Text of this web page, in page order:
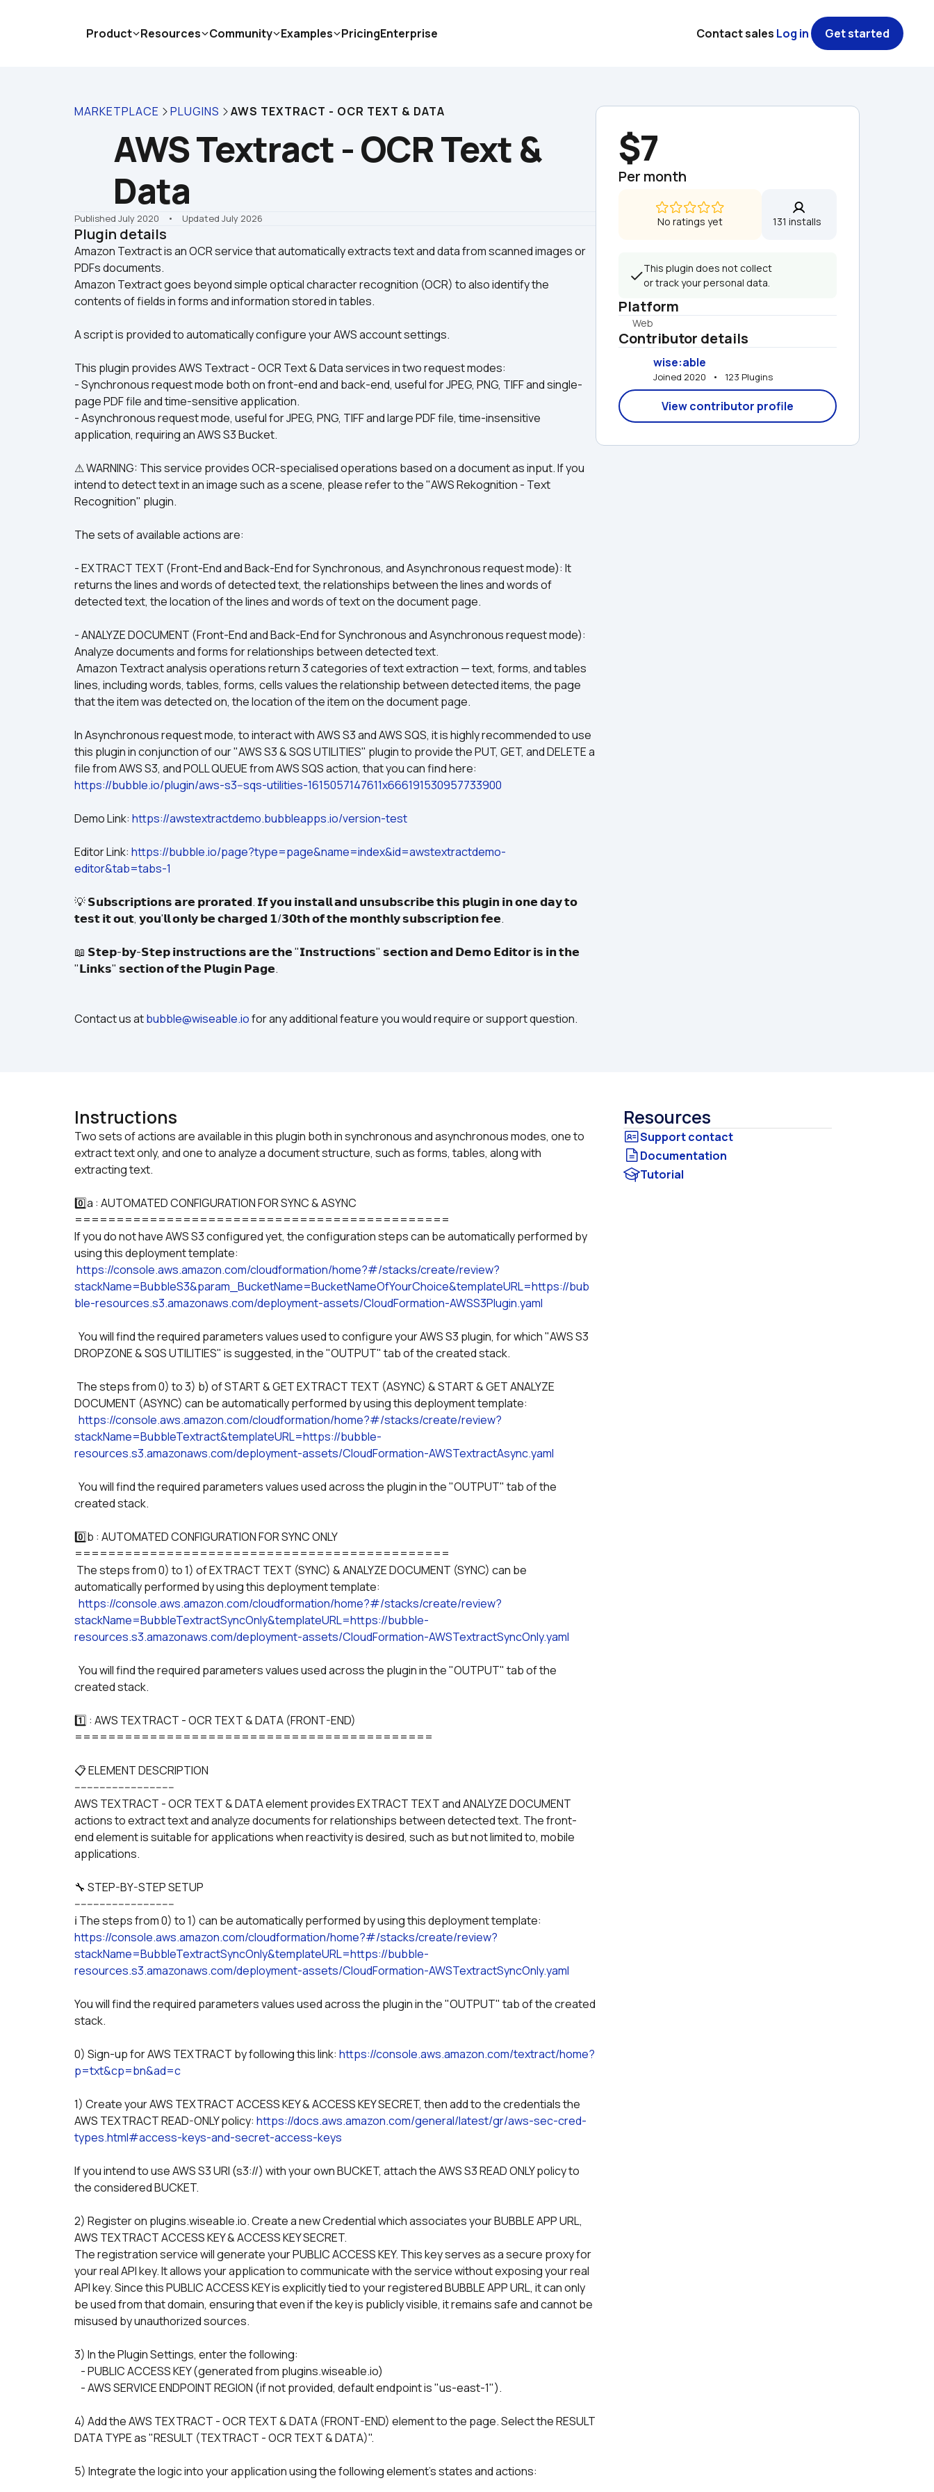
MARKETPLACE PLUGINS AWS TEXTRACT - OCR TEXT & DATA
AWS Textract - OCR Text &
Data
Published July 2020 •    Updated July 2026
Plugin details
Amazon Textract is an OCR service that automatically extracts text and data from scanned images or
PDFs documents.
Amazon Textract goes beyond simple optical character recognition (OCR) to also identify the
contents of fields in forms and information stored in tables.
A script is provided to automatically configure your AWS account settings.
This plugin provides AWS Textract - OCR Text & Data services in two request modes:
- Synchronous request mode both on front-end and back-end, useful for JPEG, PNG, TIFF and single-
page PDF file and time-sensitive application.
- Asynchronous request mode, useful for JPEG, PNG, TIFF and large PDF file, time-insensitive
application, requiring an AWS S3 Bucket.
⚠ WARNING: This service provides OCR-specialised operations based on a document as input. If you
intend to detect text in an image such as a scene, please refer to the "AWS Rekognition - Text
Recognition" plugin.
The sets of available actions are:
- EXTRACT TEXT (Front-End and Back-End for Synchronous, and Asynchronous request mode): It
returns the lines and words of detected text, the relationships between the lines and words of
detected text, the location of the lines and words of text on the document page.
- ANALYZE DOCUMENT (Front-End and Back-End for Synchronous and Asynchronous request mode):
Analyze documents and forms for relationships between detected text.
lines, including words, tables, forms, cells values the relationship between detected items, the page
that the item was detected on, the location of the item on the document page.
In Asynchronous request mode, to interact with AWS S3 and AWS SQS, it is highly recommended to use
this plugin in conjunction of our "AWS S3 & SQS UTILITIES" plugin to provide the PUT, GET, and DELETE a
https://bubble.io/plugin/aws-s3--sqs-utilities-1615057147611x666191530957733900
Demo Link: https://awstextractdemo.bubbleapps.io/version-test
Editor Link: https://bubble.io/page?type=page&name=index&id=awstextractdemo-
editor&tab=tabs-1
💡 𝗦𝘂𝗯𝘀𝗰𝗿𝗶𝗽𝘁𝗶𝗼𝗻𝘀 𝗮𝗿𝗲 𝗽𝗿𝗼𝗿𝗮𝘁𝗲𝗱. 𝗜𝗳 𝘆𝗼𝘂 𝗶𝗻𝘀𝘁𝗮𝗹𝗹 𝗮𝗻𝗱 𝘂𝗻𝘀𝘂𝗯𝘀𝗰𝗿𝗶𝗯𝗲 𝘁𝗵𝗶𝘀 𝗽𝗹𝘂𝗴𝗶𝗻 𝗶𝗻 𝗼𝗻𝗲 𝗱𝗮𝘆 𝘁𝗼
𝘁𝗲𝘀𝘁 𝗶𝘁 𝗼𝘂𝘁, 𝘆𝗼𝘂'𝗹𝗹 𝗼𝗻𝗹𝘆 𝗯𝗲 𝗰𝗵𝗮𝗿𝗴𝗲𝗱 𝟭/𝟯𝟬𝘁𝗵 𝗼𝗳 𝘁𝗵𝗲 𝗺𝗼𝗻𝘁𝗵𝗹𝘆 𝘀𝘂𝗯𝘀𝗰𝗿𝗶𝗽𝘁𝗶𝗼𝗻 𝗳𝗲𝗲.
📖 𝗦𝘁𝗲𝗽-𝗯𝘆-𝗦𝘁𝗲𝗽 𝗶𝗻𝘀𝘁𝗿𝘂𝗰𝘁𝗶𝗼𝗻𝘀 𝗮𝗿𝗲 𝘁𝗵𝗲 "𝗜𝗻𝘀𝘁𝗿𝘂𝗰𝘁𝗶𝗼𝗻𝘀" 𝘀𝗲𝗰𝘁𝗶𝗼𝗻 𝗮𝗻𝗱 𝗗𝗲𝗺𝗼 𝗘𝗱𝗶𝘁𝗼𝗿 𝗶𝘀 𝗶𝗻 𝘁𝗵𝗲
"𝗟𝗶𝗻𝗸𝘀" 𝘀𝗲𝗰𝘁𝗶𝗼𝗻 𝗼𝗳 𝘁𝗵𝗲 𝗣𝗹𝘂𝗴𝗶𝗻 𝗣𝗮𝗴𝗲.
Contact us at bubble@wiseable.io for any additional feature you would require or support question.
$7
Per month
No ratings yet 131 installs
This plugin does not collect
or track your personal data.
Platform
Web
Contributor details
wise:able
Joined 2020   •   123 Plugins
View contributor profile
Instructions
Two sets of actions are available in this plugin both in synchronous and asynchronous modes, one to
extract text only, and one to analyze a document structure, such as forms, tables, along with
0️⃣a : AUTOMATED CONFIGURATION FOR SYNC & ASYNC
=============================================
If you do not have AWS S3 configured yet, the configuration steps can be automatically performed by
using this deployment template:
https://console.aws.amazon.com/cloudformation/home?#/stacks/create/review?
stackName=BubbleS3&param_BucketName=BucketNameOfYourChoice&templateURL=https://bub
ble-resources.s3.amazonaws.com/deployment-assets/CloudFormation-AWSS3Plugin.yaml
DROPZONE & SQS UTILITIES" is suggested, in the "OUTPUT" tab of the created stack.
DOCUMENT (ASYNC) can be automatically performed by using this deployment template:
https://console.aws.amazon.com/cloudformation/home?#/stacks/create/review?
stackName=BubbleTextract&templateURL=https://bubble-
resources.s3.amazonaws.com/deployment-assets/CloudFormation-AWSTextractAsync.yaml
created stack.
0️⃣b : AUTOMATED CONFIGURATION FOR SYNC ONLY
=============================================
automatically performed by using this deployment template:
https://console.aws.amazon.com/cloudformation/home?#/stacks/create/review?
stackName=BubbleTextractSyncOnly&templateURL=https://bubble-
resources.s3.amazonaws.com/deployment-assets/CloudFormation-AWSTextractSyncOnly.yaml
created stack.
1️⃣ : AWS TEXTRACT - OCR TEXT & DATA (FRONT-END)
===========================================
📋 ELEMENT DESCRIPTION
--------------------------------
AWS TEXTRACT - OCR TEXT & DATA element provides EXTRACT TEXT and ANALYZE DOCUMENT
actions to extract text and analyze documents for relationships between detected text. The front-
end element is suitable for applications when reactivity is desired, such as but not limited to, mobile
applications.
🔧 STEP-BY-STEP SETUP
--------------------------------
ℹ️ The steps from 0) to 1) can be automatically performed by using this deployment template:
https://console.aws.amazon.com/cloudformation/home?#/stacks/create/review?
stackName=BubbleTextractSyncOnly&templateURL=https://bubble-
resources.s3.amazonaws.com/deployment-assets/CloudFormation-AWSTextractSyncOnly.yaml
You will find the required parameters values used across the plugin in the "OUTPUT" tab of the created
stack.
0) Sign-up for AWS TEXTRACT by following this link: https://console.aws.amazon.com/textract/home?
p=txt&cp=bn&ad=c
1) Create your AWS TEXTRACT ACCESS KEY & ACCESS KEY SECRET, then add to the credentials the
AWS TEXTRACT READ-ONLY policy: https://docs.aws.amazon.com/general/latest/gr/aws-sec-cred-
types.html#access-keys-and-secret-access-keys
If you intend to use AWS S3 URI (s3://) with your own BUCKET, attach the AWS S3 READ ONLY policy to
the considered BUCKET.
2) Register on plugins.wiseable.io. Create a new Credential which associates your BUBBLE APP URL,
AWS TEXTRACT ACCESS KEY & ACCESS KEY SECRET.
The registration service will generate your PUBLIC ACCESS KEY. This key serves as a secure proxy for
your real API key. It allows your application to communicate with the service without exposing your real
API key. Since this PUBLIC ACCESS KEY is explicitly tied to your registered BUBBLE APP URL, it can only
be used from that domain, ensuring that even if the key is publicly visible, it remains safe and cannot be
misused by unauthorized sources.
3) In the Plugin Settings, enter the following:
- PUBLIC ACCESS KEY (generated from plugins.wiseable.io)
- AWS SERVICE ENDPOINT REGION (if not provided, default endpoint is "us-east-1").
4) Add the AWS TEXTRACT - OCR TEXT & DATA (FRONT-END) element to the page. Select the RESULT
DATA TYPE as "RESULT (TEXTRACT - OCR TEXT & DATA)".
5) Integrate the logic into your application using the following element's states and actions:
Resources
Documentation
Tutorial
Product Resources Community Examples PricingEnterprise Contact sales Log in Get started